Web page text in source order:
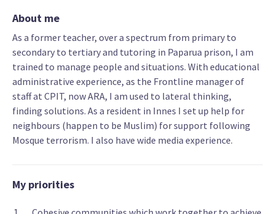
About me
As a former teacher, over a spectrum from primary to
secondary to tertiary and tutoring in Paparua prison, I am
trained to manage people and situations. With educational
administrative experience, as the Frontline manager of
staff at CPIT, now ARA, I am used to lateral thinking,
finding solutions. As a resident in Innes I set up help for
neighbours (happen to be Muslim) for support following
Mosque terrorism. I also have wide media experience.
My priorities